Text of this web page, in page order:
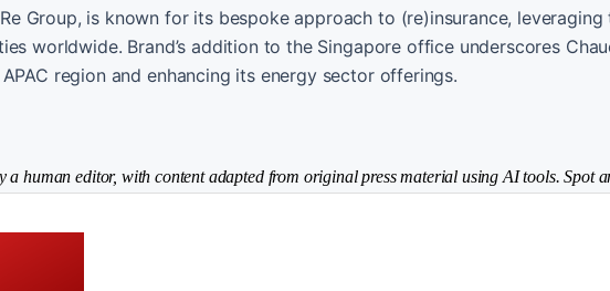
Group, is known for its bespoke approach to (re)insurance,
worldwide. Brand’s addition to the Singapore office underscores
region and enhancing its energy sector offerings.
a human editor, with content adapted from original press material using AI tools. Spot